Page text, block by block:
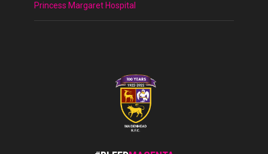
Princess Margaret Hospital